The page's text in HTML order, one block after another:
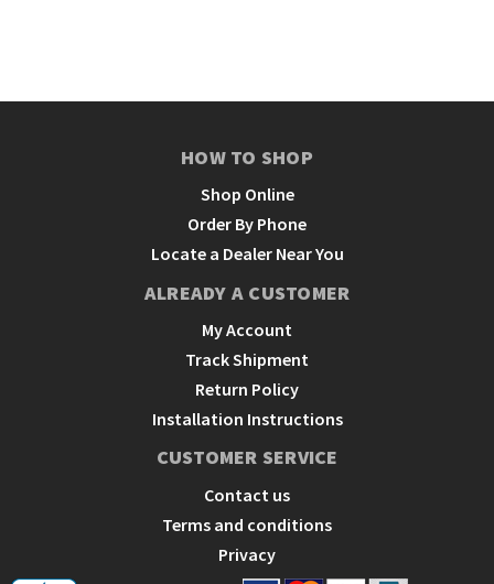
HOW TO SHOP
Shop Online
Order By Phone
Locate a Dealer Near You
ALREADY A CUSTOMER
My Account
Track Shipment
Return Policy
Installation Instructions
CUSTOMER SERVICE
Contact us
Terms and conditions
Privacy